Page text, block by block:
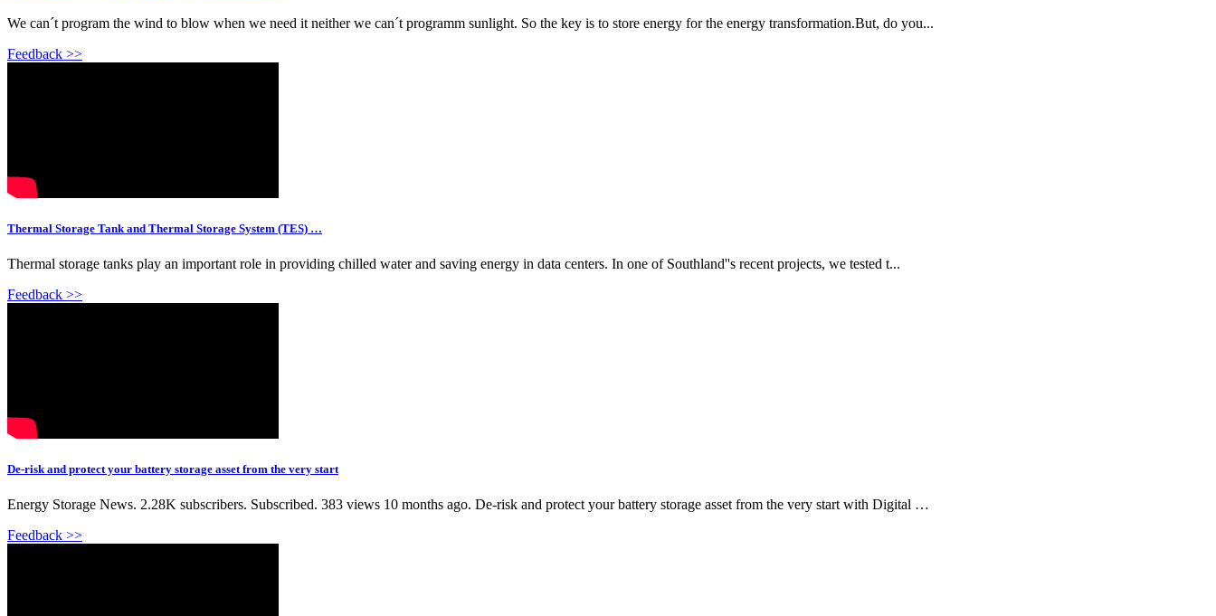
We can´t program the wind to blow when we need it neither we can´t programm sunlight. So the key is to store energy for the energy transformation.But, do you...
Feedback >>
Thermal Storage Tank and Thermal Storage System (TES) …
Thermal storage tanks play an important role in providing chilled water and saving energy in data centers. In one of Southland''s recent projects, we tested t...
Feedback >>
De-risk and protect your battery storage asset from the very start
Energy Storage News. 2.28K subscribers. Subscribed. 383 views 10 months ago. De-risk and protect your battery storage asset from the very start with Digital …
Feedback >>